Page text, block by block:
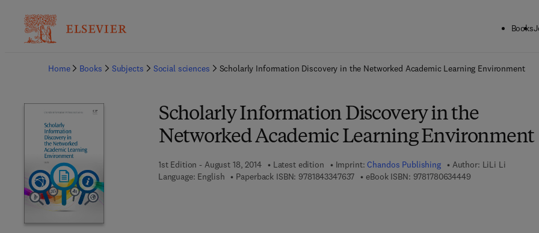
Books
Home
Books Subjects Social sciences Scholarly Information Discovery in the Networked Academic Learning Environment
Scholarly Information Discovery in the
Networked Academic Learning Environment
1st Edition - August 18, 2014 Latest edition Imprint:Chandos Publishing Author: LiLi Li
Language: English
Paperback ISBN: 97818433476379 7 8 - 1 - 8 4 3 3 4 - 7 6 3 - 7
eBook ISBN: 97817806344499 7 8 - 1 - 7 8 0 6 3